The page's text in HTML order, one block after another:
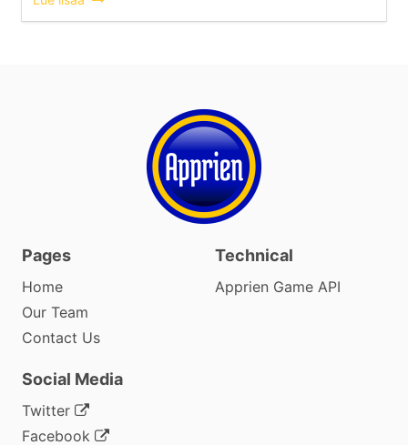
Pages
Home
Our Team
Contact Us
Technical
Apprien Game API
Social Media
Twitter
Facebook